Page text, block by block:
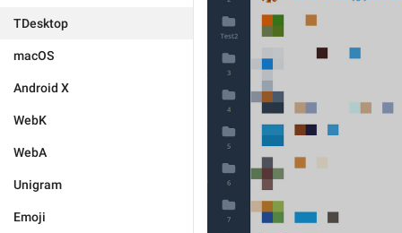
TDesktop
macOS
Android X
WebK
WebA
Unigram
Emoji